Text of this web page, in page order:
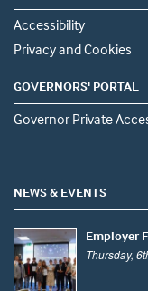
Accessibility
Privacy and Cookies
GOVERNORS' PORTAL
Governor Private
NEWS & EVENTS
Employer
Thursday,